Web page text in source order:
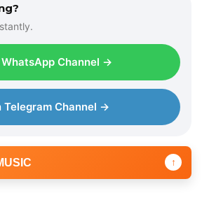
Channel →
Telegram Channel →
↑